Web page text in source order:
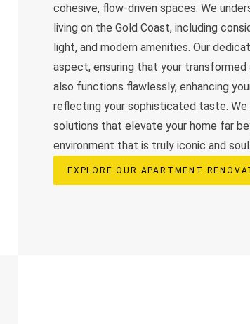
cohesive, flow-driven spaces. We
living on the Gold Coast, including
light, and modern amenities. Our
aspect, ensuring that your
also functions flawlessly, enhancing
reflecting your sophisticated taste. We
solutions that elevate your home far
environment that is truly iconic and
EXPLORE OUR APARTMENT